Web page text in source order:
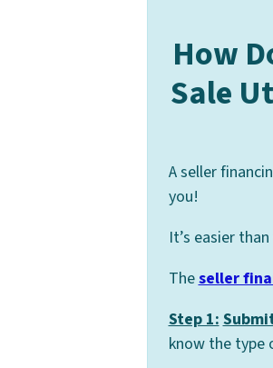
How
Sale
A seller
you!
It’s easier
Theseller
Step 1:
know the type